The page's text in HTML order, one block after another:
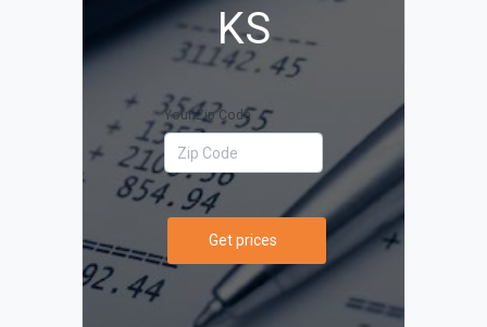
KS
Your Zip Code
Get prices